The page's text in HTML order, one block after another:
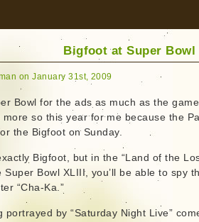
Bigfoot at Super Bowl
on January 31st, 2009
Bowl for the ads as much as the game
more so this year for me because the
the Bigfoot on Sunday.
Bigfoot, but in the “Land of the
Bowl XLIII, you’ll be able to spy
“Cha-Ka.”
portrayed by “Saturday Night Live”